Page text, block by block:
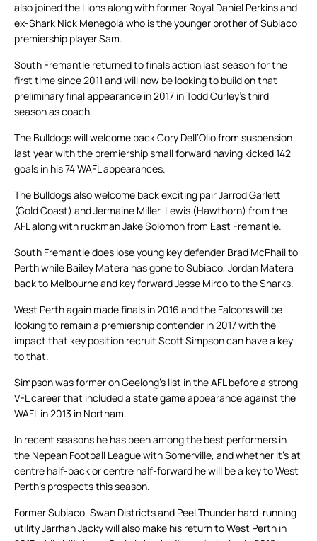
also joined the Lions along with former Royal Daniel Perkins and
ex-Shark Nick Menegola who is the younger brother of Subiaco
premiership player Sam.
South Fremantle returned to finals action last season for the
first time since 2011 and will now be looking to build on that
preliminary final appearance in 2017 in Todd Curley’s third
season as coach.
The Bulldogs will welcome back Cory Dell’Olio from suspension
last year with the premiership small forward having kicked 142
goals in his 74 WAFL appearances.
The Bulldogs also welcome back exciting pair Jarrod Garlett
(Gold Coast) and Jermaine Miller-Lewis (Hawthorn) from the
AFL along with ruckman Jake Solomon from East Fremantle.
South Fremantle does lose young key defender Brad McPhail to
Perth while Bailey Matera has gone to Subiaco, Jordan Matera
back to Melbourne and key forward Jesse Mirco to the Sharks.
West Perth again made finals in 2016 and the Falcons will be
looking to remain a premiership contender in 2017 with the
impact that key position recruit Scott Simpson can have a key
to that.
Simpson was former on Geelong’s list in the AFL before a strong
VFL career that included a state game appearance against the
WAFL in 2013 in Northam.
In recent seasons he has been among the best performers in
the Nepean Football League with Somerville, and whether it’s at
centre half-back or centre half-forward he will be a key to West
Perth’s prospects this season.
Former Subiaco, Swan Districts and Peel Thunder hard-running
utility Jarrhan Jacky will also make his return to West Perth in